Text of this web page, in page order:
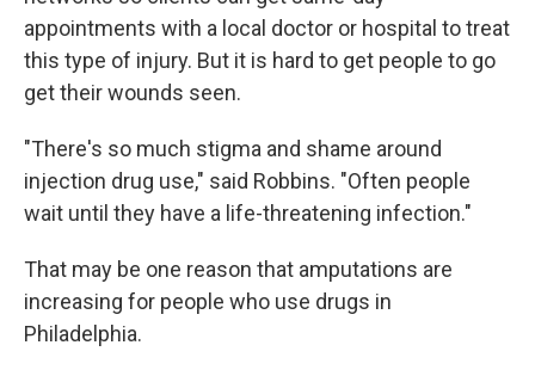
appointments with a local doctor or hospital to treat
this type of injury. But it is hard to get people to go
get their wounds seen.
"There's so much stigma and shame around
injection drug use," said Robbins. "Often people
wait until they have a life-threatening infection."
That may be one reason that amputations are
increasing for people who use drugs in
Philadelphia.